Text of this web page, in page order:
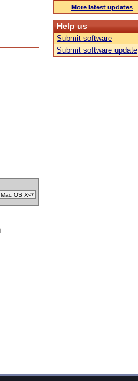
More latest updates
Help us
Submit software
Submit software update